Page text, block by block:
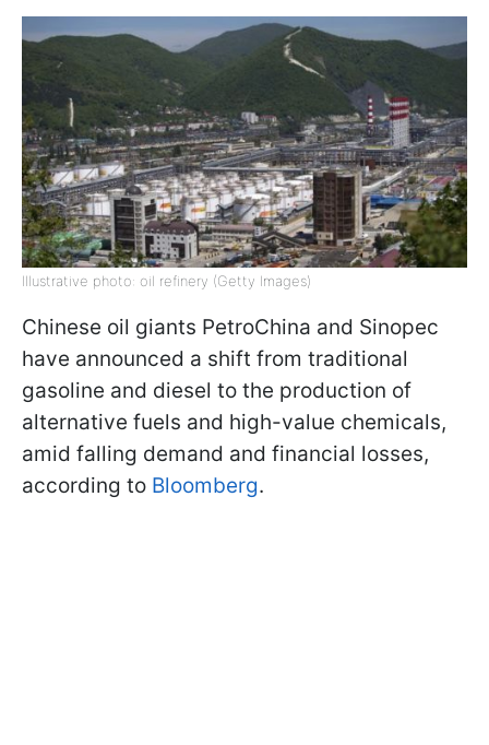
Illustrative photo: oil refinery (Getty Images)
Chinese oil giants PetroChina and Sinopec
have announced a shift from traditional
gasoline and diesel to the production of
alternative fuels and high-value chemicals,
amid falling demand and financial losses,
according to Bloomberg.